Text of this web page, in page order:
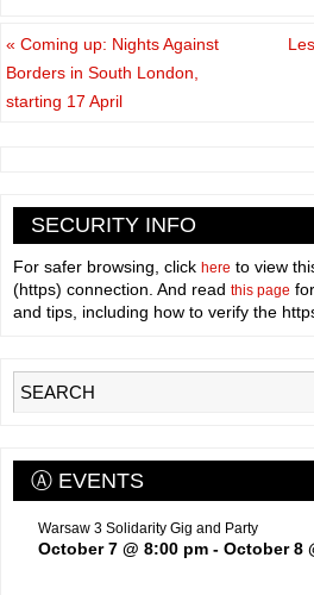
« Coming up: Nights Against
Borders in South London,
starting 17 April
SECURITY INFO
For safer browsing, click here to view
(https) connection. And read this page
and tips, including how to verify the
Ⓐ EVENTS
Warsaw 3 Solidarity Gig and Party
October 7 @ 8:00 pm - October 8